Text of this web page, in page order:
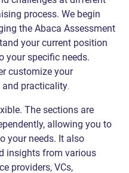
process. We begin
the Abaca Assessment
your current position
your specific needs.
customize your
and practicality.
The sections are
allowing you to
your needs. It also
insights from various
providers, VCs,